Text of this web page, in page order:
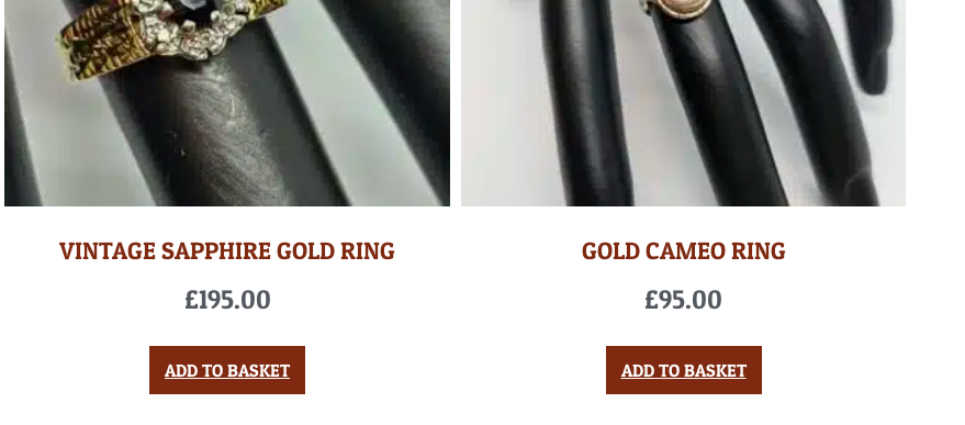
VINTAGE SAPPHIRE GOLD RING
£195.00
ADD TO BASKET
GOLD CAMEO RING
£95.00
ADD TO BASKET